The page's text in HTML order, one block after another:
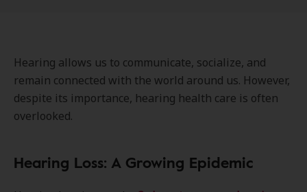
Hearing allows us to communicate, socialize, and
remain connected with the world around us. However,
despite its importance, hearing health care is often
overlooked.
Hearing Loss: A Growing Epidemic